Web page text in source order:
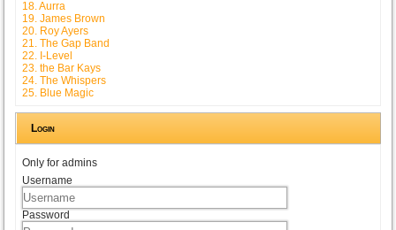
18. Aurra
19. James Brown
20. Roy Ayers
21. The Gap Band
22. I-Level
23. the Bar Kays
24. The Whispers
25. Blue Magic
Login
Only for admins
Username
Password